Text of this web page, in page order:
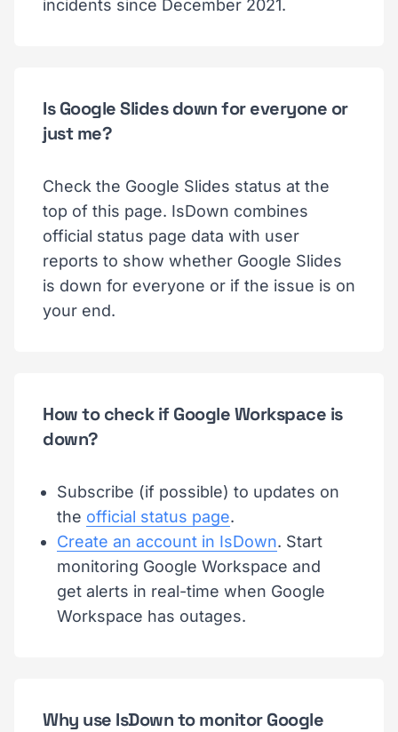
incidents since December 2021.
Is Google Slides down for everyone or
just me?
Check the Google Slides status at the
top of this page. IsDown combines
official status page data with user
reports to show whether Google Slides
is down for everyone or if the issue is on
your end.
How to check if Google Workspace is
down?
Subscribe (if possible) to updates on
the official status page.
Create an account in IsDown. Start
monitoring Google Workspace and
get alerts in real-time when Google
Workspace has outages.
Why use IsDown to monitor Google